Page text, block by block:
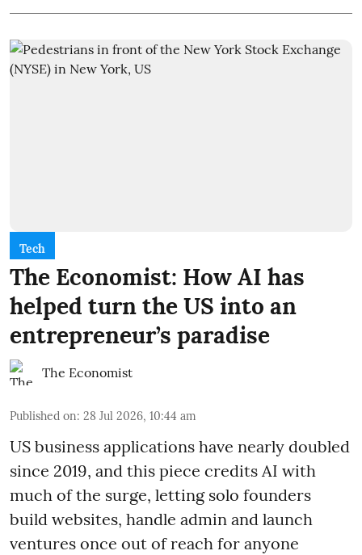
Tech
The Economist: How AI has
helped turn the US into an
entrepreneur’s paradise
The Economist
Published on: 28 Jul 2026, 10:44 am
US business applications have nearly doubled
since 2019, and this piece credits AI with
much of the surge, letting solo founders
build websites, handle admin and launch
ventures once out of reach for anyone